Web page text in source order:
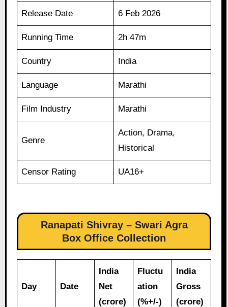
Release Date 6 Feb 2026
Running Time 2h 47m
Country India
Language Marathi
Film Industry Marathi
Genre
Action, Drama,
Historical
Censor Rating UA16+
Ranapati Shivray – Swari Agra
Box Office Collection
Day Date
India
Net
(crore)
Fluctu
ation
(%+/-)
India
Gross
(crore)